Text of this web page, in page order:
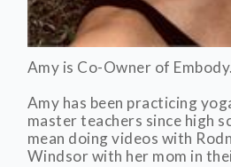
Amy is Co-Owner of Embody.
Amy has been practicing
master teachers since high
mean doing videos with
Windsor with her mom in